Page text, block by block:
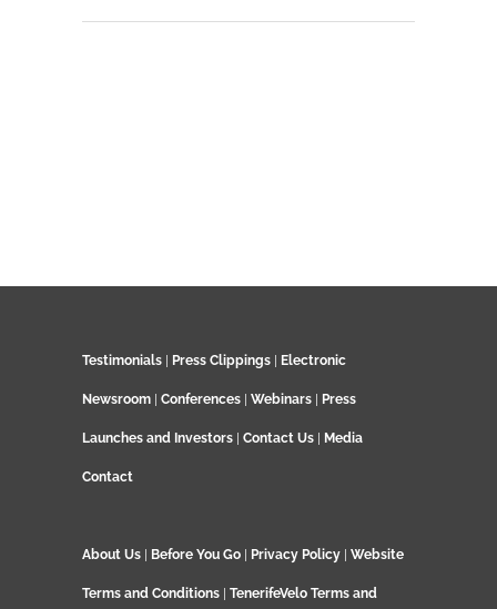
Testimonials Press Clippings Electronic
Newsroom Conferences Webinars Press
Launches and Investors Contact Us Media
Contact
About Us Before You Go Privacy Policy Website
Terms and Conditions TenerifeVelo Terms and